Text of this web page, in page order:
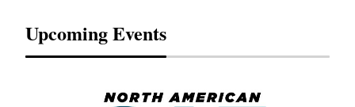
Upcoming Events